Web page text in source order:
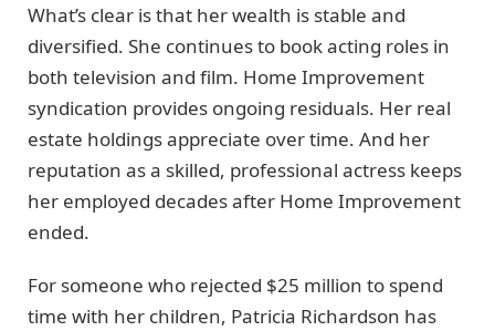
What’s clear is that her wealth is stable and
diversified. She continues to book acting roles in
both television and film. Home Improvement
syndication provides ongoing residuals. Her real
estate holdings appreciate over time. And her
reputation as a skilled, professional actress keeps
her employed decades after Home Improvement
ended.
For someone who rejected $25 million to spend
time with her children, Patricia Richardson has